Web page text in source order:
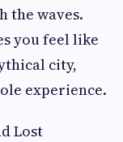
the waves.
you feel like
city,
experience.
Lost